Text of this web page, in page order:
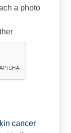
a photo
cancer